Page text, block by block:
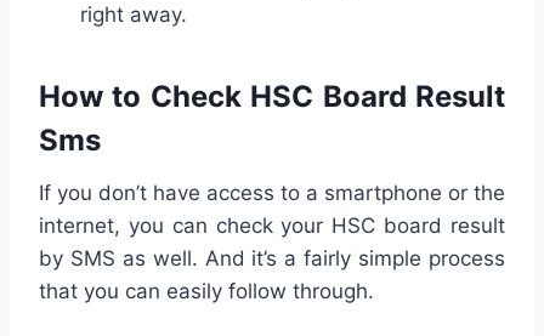
right away.
How to Check HSC Board Result
Sms
If you don’t have access to a smartphone or the
internet, you can check your HSC board result
by SMS as well. And it’s a fairly simple process
that you can easily follow through.